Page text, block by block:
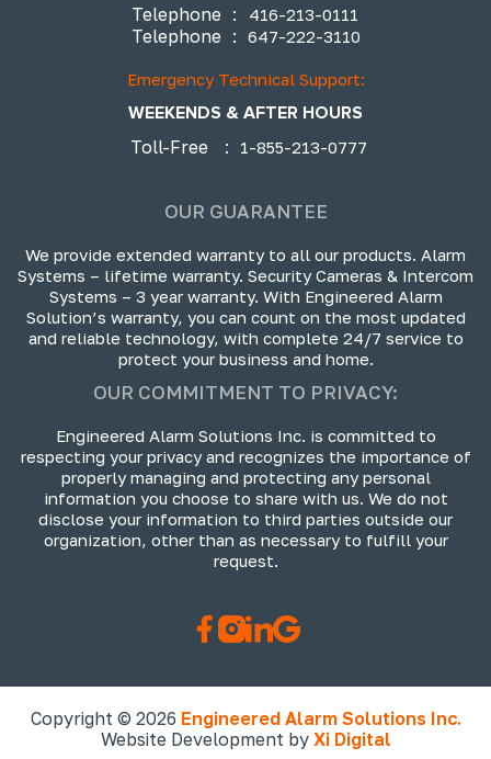
Telephone : 416-213-0111
Telephone : 647-222-3110
Emergency Technical Support:
WEEKENDS & AFTER HOURS
Toll-Free
: 1-855-213-0777
OUR GUARANTEE
We provide extended warranty to all our products. Alarm
Systems – lifetime warranty. Security Cameras & Intercom
Systems – 3 year warranty. With Engineered Alarm
Solution’s warranty, you can count on the most updated
and reliable technology, with complete 24/7 service to
protect your business and home.
OUR COMMITMENT TO PRIVACY:
Engineered Alarm Solutions Inc. is committed to
respecting your privacy and recognizes the importance of
properly managing and protecting any personal
information you choose to share with us. We do not
disclose your information to third parties outside our
organization, other than as necessary to fulfill your
request.
Copyright © 2026 Engineered Alarm Solutions Inc.
Website Development by Xi Digital